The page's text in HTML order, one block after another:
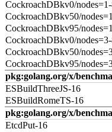
CockroachDBkv0/
CockroachDBkv50/
CockroachDBkv95/
CockroachDBkv0/
CockroachDBkv50/
CockroachDBkv95/
pkg:golang.org/x/
ESBuildThreeJS-16
ESBuildRomeTS-16
pkg:golang.org/x/
EtcdPut-16